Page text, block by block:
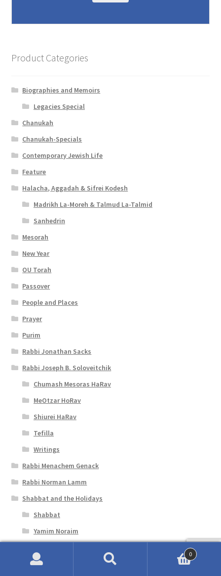
Product Categories
Biographies and Memoirs
Legacies Special
Chanukah
Chanukah-Specials
Contemporary Jewish Life
Feature
Halacha, Aggadah & Sifrei Kodesh
Madrikh La-Moreh & Talmud La-Talmid
Sanhedrin
Mesorah
New Year
OU Torah
Passover
People and Places
Prayer
Purim
Rabbi Jonathan Sacks
Rabbi Joseph B. Soloveitchik
Chumash Mesoras HaRav
MeOtzar HoRav
Shiurei HaRav
Tefilla
Writings
Rabbi Menachem Genack
Rabbi Norman Lamm
Shabbat and the Holidays
Shabbat
Yamim Noraim
Siddurim and Machzorim
0